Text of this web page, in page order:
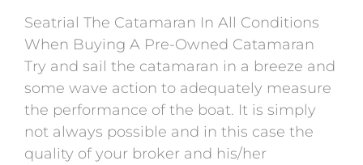
Seatrial The Catamaran In All Conditions
When Buying A Pre-Owned Catamaran
Try and sail the catamaran in a breeze and
some wave action to adequately measure
the performance of the boat. It is simply
not always possible and in this case the
quality of your broker and his/her